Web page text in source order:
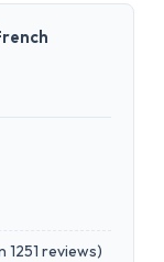
1251 reviews)